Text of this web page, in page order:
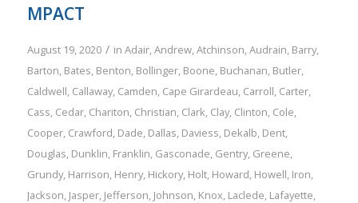
MPACT
August 19, 2020 / in Adair,Andrew,Atchinson,Audrain, Barry,
Barton, Bates, Benton, Bollinger, Boone, Buchanan, Butler,
Caldwell, Callaway, Camden, Cape Girardeau, Carroll, Carter,
Cass, Cedar, Chariton, Christian, Clark, Clay, Clinton, Cole,
Cooper, Crawford, Dade, Dallas, Daviess, Dekalb, Dent,
Douglas, Dunklin, Franklin, Gasconade, Gentry, Greene,
Grundy, Harrison, Henry, Hickory, Holt, Howard, Howell, Iron,
Jackson, Jasper, Jefferson, Johnson, Knox, Laclede, Lafayette,